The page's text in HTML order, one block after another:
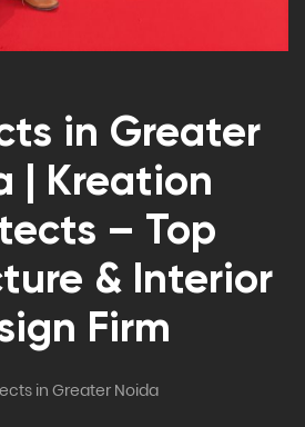
in Greater
| Kreation
– Top
& Interior
Firm
in Greater Noida